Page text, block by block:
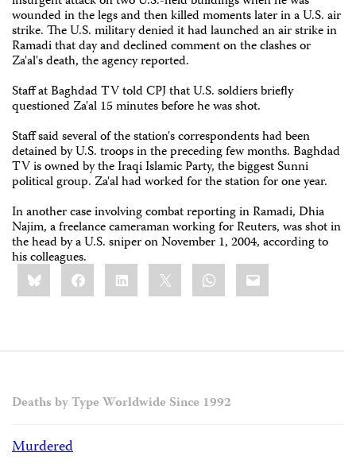
wounded in the legs and then killed moments later in a U.S. air
strike. The U.S. military denied it had launched an air strike in
Ramadi that day and declined comment on the clashes or
Za'al's death, the agency reported.
Staff at Baghdad TV told CPJ that U.S. soldiers briefly
questioned Za'al 15 minutes before he was shot.
Staff said several of the station's correspondents had been
detained by U.S. troops in the preceding few months. Baghdad
TV is owned by the Iraqi Islamic Party, the biggest Sunni
political group. Za'al had worked for the station for one year.
In another case involving combat reporting in Ramadi, Dhia
Najim, a freelance cameraman working for Reuters, was shot in
the head by a U.S. sniper on November 1, 2004, according to
his colleagues.
Share
this:BlueskyFacebookLinkedIn WhatsApp
Email
Deaths by Type Worldwide Since 1992
Murdered